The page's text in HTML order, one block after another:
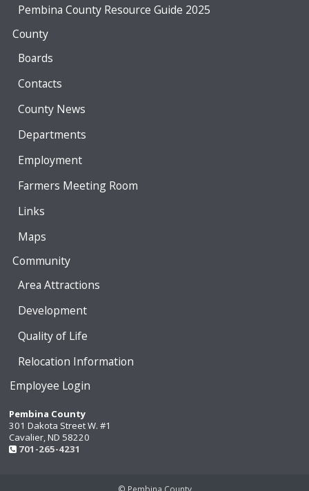
Pembina County Resource Guide 2025
County
Boards
Contacts
County News
Departments
Employment
Farmers Meeting Room
Links
Maps
Community
Area Attractions
Development
Quality of Life
Relocation Information
Employee Login
Pembina County
301 Dakota Street W. #1
Cavalier, ND 58220
701-265-4231